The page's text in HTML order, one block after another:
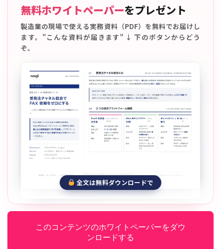
無料ホワイトペーパーをプレゼント
製造業の現場で使える実務資料（PDF）を無料でお届けし
ます。"こんな資料が届きます" ↓ 下のボタンからどう
ぞ。
全文は無料ダウンロードで
このコンテンツのホワイトペーパーをダウ
ンロードする